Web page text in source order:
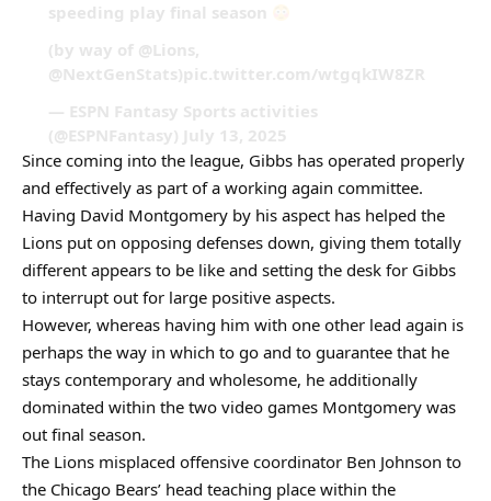
speeding play final season
(by way of @Lions,
@NextGenStats)pic.twitter.com/wtgqkIW8ZR
— ESPN Fantasy Sports activities
(@ESPNFantasy) July 13, 2025
Since coming into the league, Gibbs has operated properly
and effectively as part of a working again committee.
Having David Montgomery by his aspect has helped the
Lions put on opposing defenses down, giving them totally
different appears to be like and setting the desk for Gibbs
to interrupt out for large positive aspects.
However, whereas having him with one other lead again is
perhaps the way in which to go and to guarantee that he
stays contemporary and wholesome, he additionally
dominated within the two video games Montgomery was
out final season.
The Lions misplaced offensive coordinator Ben Johnson to
the Chicago Bears’ head teaching place within the